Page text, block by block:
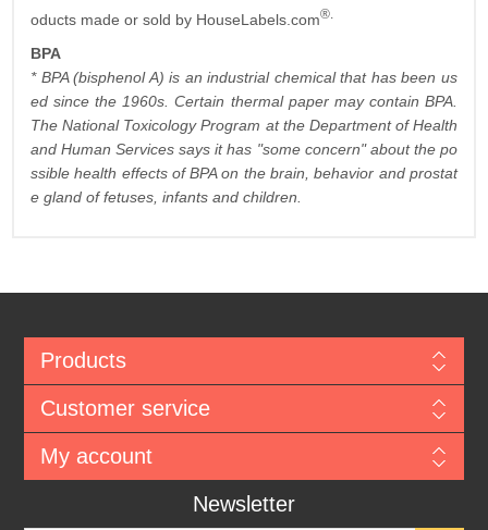
oducts made or sold by HouseLabels.com®.
BPA
* BPA (bisphenol A) is an industrial chemical that has been us
ed since the 1960s. Certain thermal paper may contain BPA.
The National Toxicology Program at the Department of Health
and Human Services says it has "some concern" about the po
ssible health effects of BPA on the brain, behavior and prostat
e gland of fetuses, infants and children.
Products
Customer service
My account
Newsletter